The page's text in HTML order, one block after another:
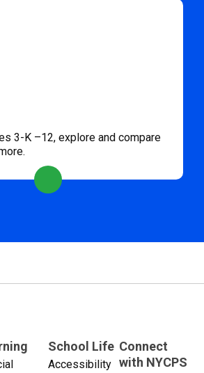
3-K –12, explore and compare
School Life
Accessibility
Connect
with NYCPS